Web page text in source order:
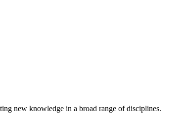
new knowledge in a broad range of disciplines.